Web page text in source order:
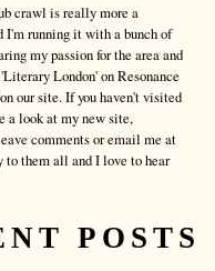
crawl is really more a
I'm running it with a bunch of
my passion for the area and
London' on Resonance
our site. If you haven't visited
a look at my new site,
comments or email me at
them all and I love to hear
POSTS